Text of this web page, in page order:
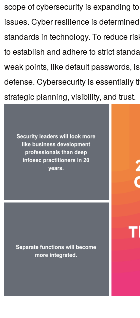
scope of cybersecurity is expanding
issues. Cyber resilience is
standards in technology. To reduce
to establish and adhere to strict
weak points, like default passwords,
defense. Cybersecurity is essentially
strategic planning, visibility, and trust.